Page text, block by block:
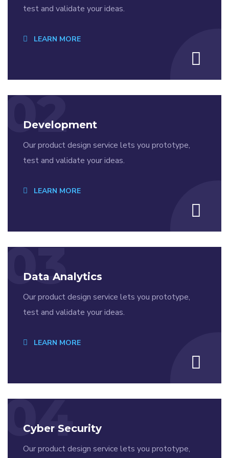
test and validate your ideas.
LEARN MORE
02
Development
Our product design service lets you prototype,
test and validate your ideas.
LEARN MORE
03
Data Analytics
Our product design service lets you prototype,
test and validate your ideas.
LEARN MORE
04
Cyber Security
Our product design service lets you prototype,